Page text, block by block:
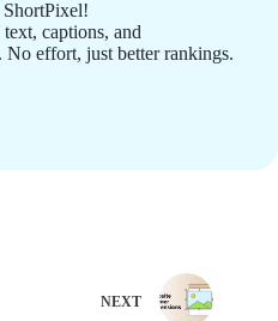
captions, and
effort, just better rankings.
NEXT